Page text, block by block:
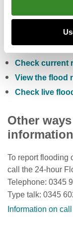
You can
Check the
Check current
View the flood
Check live
Other
information
To report flooding
call the 24-hour
Telephone: 0345
Type talk: 0345
Information on